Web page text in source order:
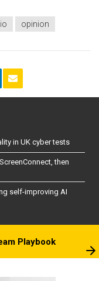
opinion
in UK cyber tests
then
self-improving AI
Playbook